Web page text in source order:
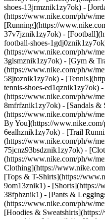
shoes-13jrmznik1zy7ok) -
(https://www.nike.com/ph/w/
[Running](https://
37v7jznik1zy7ok) -
football-shoes-
(https://www.nike.com/ph/w/
3glsmznik1zy7ok) - [Gym &
(https://www.nike.com/ph/w/
58jtoznik1zy7ok) -
tennis-shoes-ed1qznik1zy7ok)
(https://www.nike.com/ph/w/
8mfrfznik1zy7ok) - [Sandals &
(https://www.nike.com/ph/w/
By You](https://
6ealhznik1zy7ok) - [Trail
(https://www.nike.com/ph/w/
75jcnz93bsdznik1zy7ok) -
(https://www.nike.com/ph/w/
Clothing](https://
[Tops & T-Shirts](https://
9om13znik1) - [Shorts](https://
38fphznik1) - [Pants &
(https://www.nike.com/ph/w/
[Hoodies &